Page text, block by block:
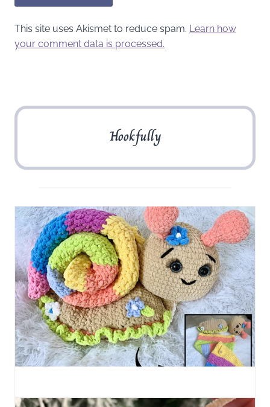
This site uses Akismet to reduce spam. Learn how
your comment data is processed.
Hookfully